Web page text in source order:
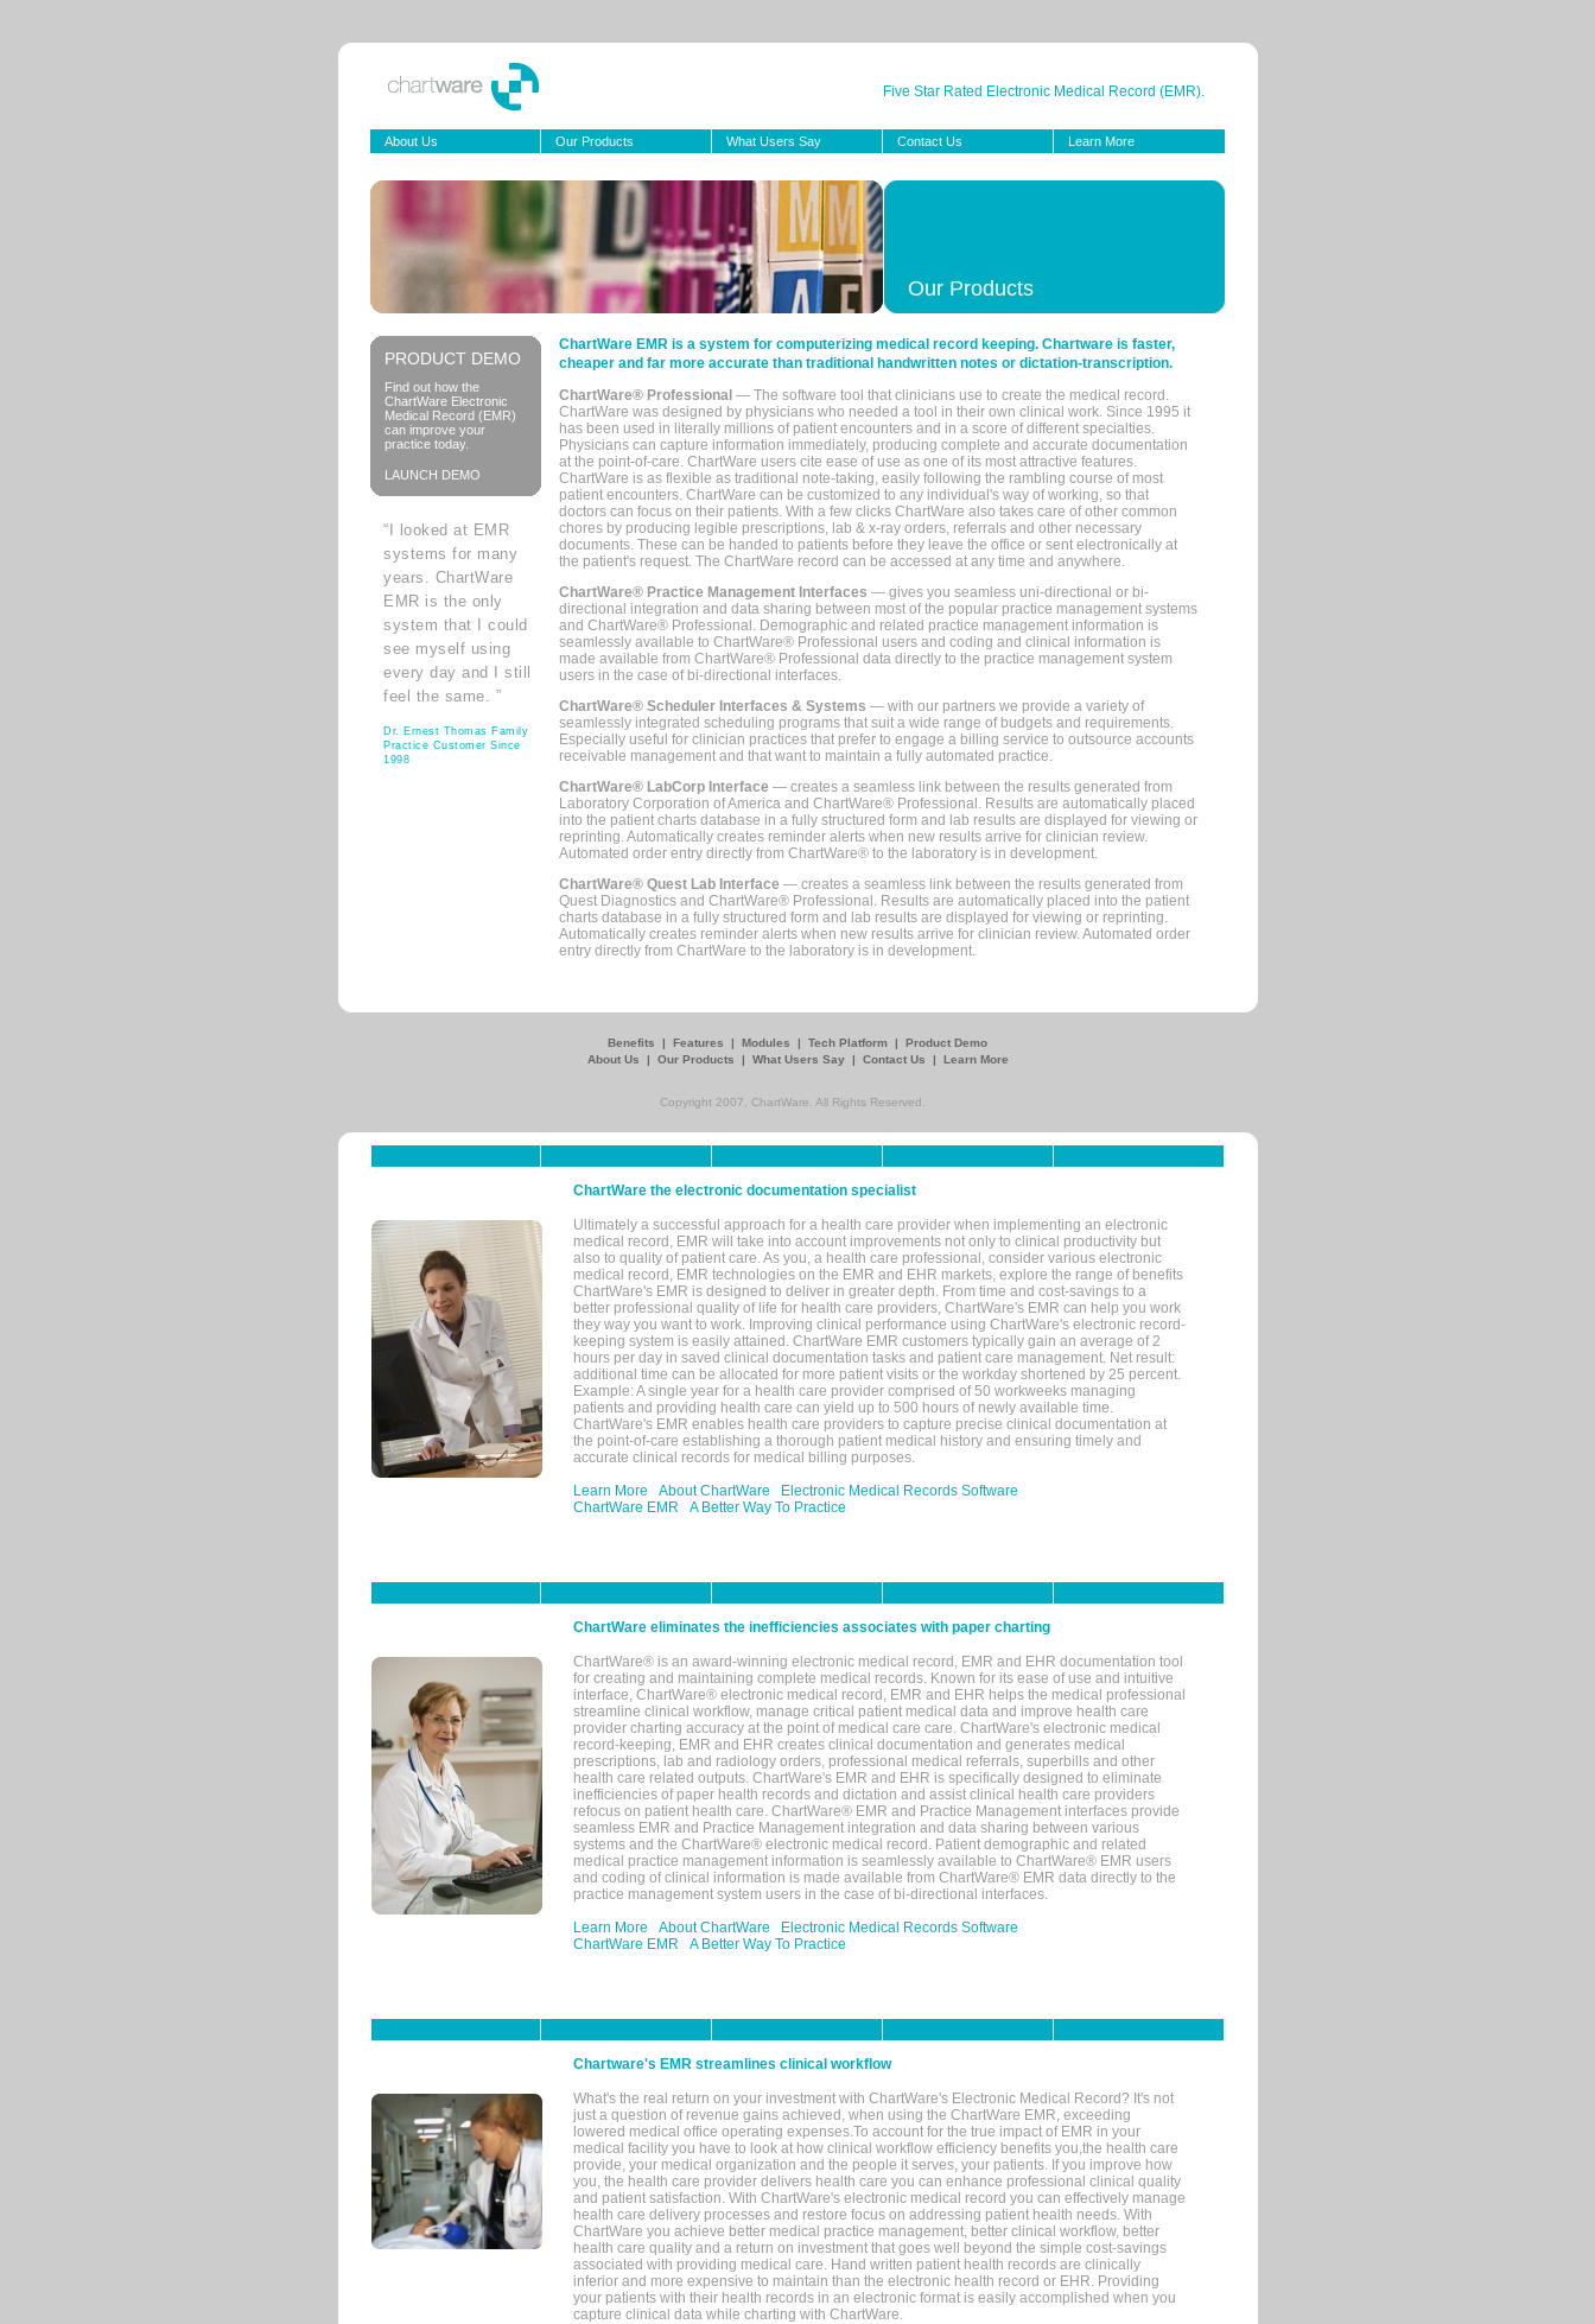
Five Star Rated Electronic Medical Record (EMR).
About Us Our Products What Users Say Contact Us Learn More
Our Products
PRODUCT DEMO
Find out how the
ChartWare Electronic
Medical Record (EMR)
can improve your
practice today.
LAUNCH DEMO
“I looked at EMR
systems for many
years. ChartWare
EMR is the only
system that I could
see myself using
every day and I still
feel the same. ”
Dr. Ernest Thomas Family
Practice Customer Since
1998
ChartWare EMR is a system for computerizing medical record keeping. Chartware is faster,
cheaper and far more accurate than traditional handwritten notes or dictation-transcription.
ChartWare® Professional — The software tool that clinicians use to create the medical record.
ChartWare was designed by physicians who needed a tool in their own clinical work. Since 1995 it
has been used in literally millions of patient encounters and in a score of different specialties.
Physicians can capture information immediately, producing complete and accurate documentation
at the point-of-care. ChartWare users cite ease of use as one of its most attractive features.
ChartWare is as flexible as traditional note-taking, easily following the rambling course of most
patient encounters. ChartWare can be customized to any individual's way of working, so that
doctors can focus on their patients. With a few clicks ChartWare also takes care of other common
chores by producing legible prescriptions, lab & x-ray orders, referrals and other necessary
documents. These can be handed to patients before they leave the office or sent electronically at
the patient's request. The ChartWare record can be accessed at any time and anywhere.
ChartWare® Practice Management Interfaces — gives you seamless uni-directional or bi-
directional integration and data sharing between most of the popular practice management systems
and ChartWare® Professional. Demographic and related practice management information is
seamlessly available to ChartWare® Professional users and coding and clinical information is
made available from ChartWare® Professional data directly to the practice management system
users in the case of bi-directional interfaces.
ChartWare® Scheduler Interfaces & Systems — with our partners we provide a variety of
seamlessly integrated scheduling programs that suit a wide range of budgets and requirements.
Especially useful for clinician practices that prefer to engage a billing service to outsource accounts
receivable management and that want to maintain a fully automated practice.
ChartWare® LabCorp Interface — creates a seamless link between the results generated from
Laboratory Corporation of America and ChartWare® Professional. Results are automatically placed
into the patient charts database in a fully structured form and lab results are displayed for viewing or
reprinting. Automatically creates reminder alerts when new results arrive for clinician review.
Automated order entry directly from ChartWare® to the laboratory is in development.
ChartWare® Quest Lab Interface — creates a seamless link between the results generated from
Quest Diagnostics and ChartWare® Professional. Results are automatically placed into the patient
charts database in a fully structured form and lab results are displayed for viewing or reprinting.
Automatically creates reminder alerts when new results arrive for clinician review. Automated order
entry directly from ChartWare to the laboratory is in development.
Benefits | Features | Modules | Tech Platform | Product Demo
About Us
| Our Products | What Users Say | Contact Us | Learn More
Copyright 2007, ChartWare. All Rights Reserved.
ChartWare the electronic documentation specialist
Ultimately a successful approach for a health care provider when implementing an electronic
medical record, EMR will take into account improvements not only to clinical productivity but
also to quality of patient care. As you, a health care professional, consider various electronic
medical record, EMR technologies on the EMR and EHR markets, explore the range of benefits
ChartWare's EMR is designed to deliver in greater depth. From time and cost-savings to a
better professional quality of life for health care providers, ChartWare's EMR can help you work
they way you want to work. Improving clinical performance using ChartWare's electronic record-
keeping system is easily attained. ChartWare EMR customers typically gain an average of 2
hours per day in saved clinical documentation tasks and patient care management. Net result:
additional time can be allocated for more patient visits or the workday shortened by 25 percent.
Example: A single year for a health care provider comprised of 50 workweeks managing
patients and providing health care can yield up to 500 hours of newly available time.
ChartWare's EMR enables health care providers to capture precise clinical documentation at
the point-of-care establishing a thorough patient medical history and ensuring timely and
accurate clinical records for medical billing purposes.
Learn More
About ChartWare
Electronic Medical Records Software
ChartWare EMR
A Better Way To Practice
ChartWare eliminates the inefficiencies associates with paper charting
ChartWare® is an award-winning electronic medical record, EMR and EHR documentation tool
for creating and maintaining complete medical records. Known for its ease of use and intuitive
interface, ChartWare® electronic medical record, EMR and EHR helps the medical professional
streamline clinical workflow, manage critical patient medical data and improve health care
provider charting accuracy at the point of medical care care. ChartWare's electronic medical
record-keeping, EMR and EHR creates clinical documentation and generates medical
prescriptions, lab and radiology orders, professional medical referrals, superbills and other
health care related outputs. ChartWare's EMR and EHR is specifically designed to eliminate
inefficiencies of paper health records and dictation and assist clinical health care providers
refocus on patient health care. ChartWare® EMR and Practice Management interfaces provide
seamless EMR and Practice Management integration and data sharing between various
systems and the ChartWare® electronic medical record. Patient demographic and related
medical practice management information is seamlessly available to ChartWare® EMR users
and coding of clinical information is made available from ChartWare® EMR data directly to the
practice management system users in the case of bi-directional interfaces.
Learn More
About ChartWare
Electronic Medical Records Software
ChartWare EMR
A Better Way To Practice
Chartware's EMR streamlines clinical workflow
What's the real return on your investment with ChartWare's Electronic Medical Record? It's not
just a question of revenue gains achieved, when using the ChartWare EMR, exceeding
lowered medical office operating expenses.To account for the true impact of EMR in your
medical facility you have to look at how clinical workflow efficiency benefits you,the health care
provide, your medical organization and the people it serves, your patients. If you improve how
you, the health care provider delivers health care you can enhance professional clinical quality
and patient satisfaction. With ChartWare's electronic medical record you can effectively manage
health care delivery processes and restore focus on addressing patient health needs. With
ChartWare you achieve better medical practice management, better clinical workflow, better
health care quality and a return on investment that goes well beyond the simple cost-savings
associated with providing medical care. Hand written patient health records are clinically
inferior and more expensive to maintain than the electronic health record or EHR. Providing
your patients with their health records in an electronic format is easily accomplished when you
capture clinical data while charting with ChartWare.